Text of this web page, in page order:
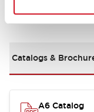
Documents
Catalogs &
A6 Catalog